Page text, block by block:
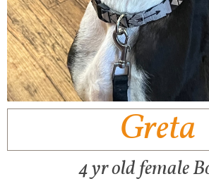
Greta
4 yr old female